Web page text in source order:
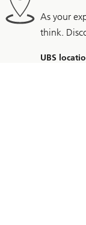
As your
think.
UBS